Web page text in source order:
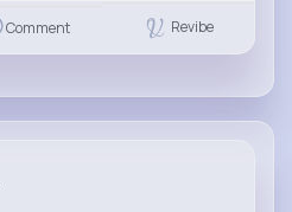
Comment Revibe